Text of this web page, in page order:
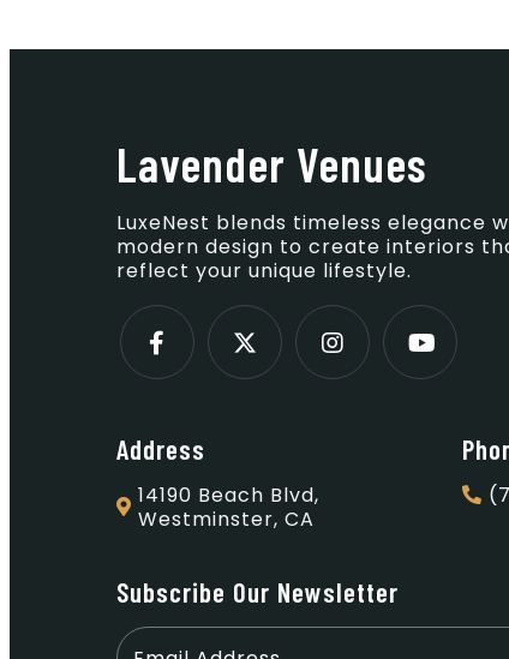
Lavender Venues
LuxeNest blends timeless elegance
modern design to create interiors
reflect your unique lifestyle.
Address
14190 Beach Blvd,
Westminster, CA
Subscribe Our Newsletter